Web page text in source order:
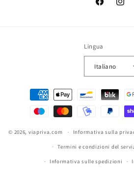
Facebook
Lingua
Italiano
Metodi
pagamento
© 2026, viapriva.com Informativa sulla
Termini e condizioni del
Informativa sulle spedizioni